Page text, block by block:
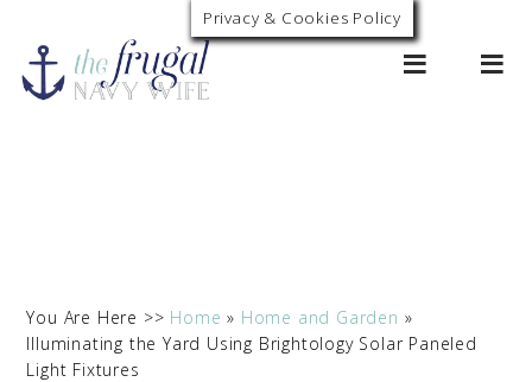
0
You Are Here >> Home » Home and Garden »
Illuminating the Yard Using Brightology Solar Paneled
Light Fixtures
Privacy & Cookies Policy